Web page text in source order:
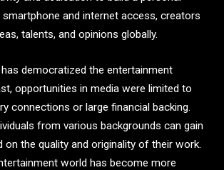
smartphone and internet access, creators
talents, and opinions globally.
democratized the entertainment
opportunities in media were limited to
connections or large financial backing.
from various backgrounds can gain
on the quality and originality of their work.
world has become more